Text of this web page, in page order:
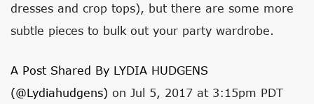
dresses and crop tops), but there are some more
subtle pieces to bulk out your party wardrobe.
A Post Shared By LYDIA HUDGENS
(@lydiahudgens) on Jul 5, 2017 at 3:15pm PDT